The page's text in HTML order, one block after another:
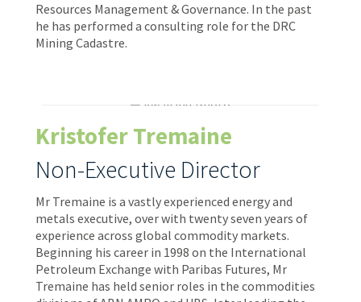
Resources Management & Governance. In the past
he has performed a consulting role for the DRC
Mining Cadastre.
Kristofer Tremaine
Non-Executive Director
Mr Tremaine is a vastly experienced energy and
metals executive, over with twenty seven years of
experience across global commodity markets.
Beginning his career in 1998 on the International
Petroleum Exchange with Paribas Futures, Mr
Tremaine has held senior roles in the commodities